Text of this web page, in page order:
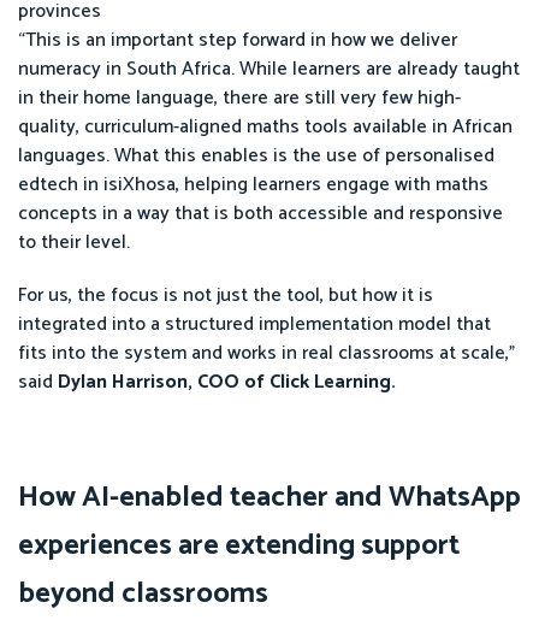
provinces
“This is an important step forward in how we deliver
numeracy in South Africa. While learners are already taught
in their home language, there are still very few high-
quality, curriculum-aligned maths tools available in African
languages. What this enables is the use of personalised
edtech in isiXhosa, helping learners engage with maths
concepts in a way that is both accessible and responsive
to their level.
For us, the focus is not just the tool, but how it is
integrated into a structured implementation model that
fits into the system and works in real classrooms at scale,”
said Dylan Harrison, COO of Click Learning.
How AI-enabled teacher and WhatsApp
experiences are extending support
beyond classrooms